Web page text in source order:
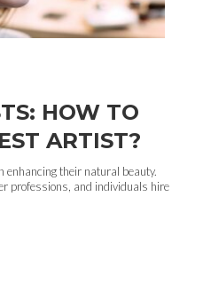
HOW TO
ARTIST?
their natural beauty.
professions, and individuals hire